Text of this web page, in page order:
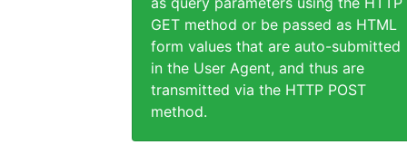
GET method or be passed as HTML
form values that are auto-submitted
in the User Agent, and thus are
transmitted via the HTTP POST
method.